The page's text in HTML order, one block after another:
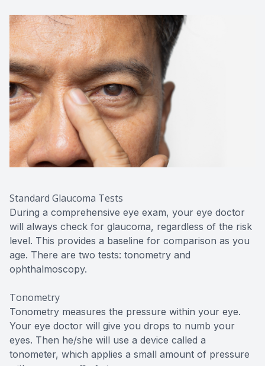
Standard Glaucoma Tests
During a comprehensive eye exam, your eye doctor
will always check for glaucoma, regardless of the risk
level. This provides a baseline for comparison as you
age. There are two tests: tonometry and
ophthalmoscopy.
Tonometry
Tonometry measures the pressure within your eye.
Your eye doctor will give you drops to numb your
eyes. Then he/she will use a device called a
tonometer, which applies a small amount of pressure